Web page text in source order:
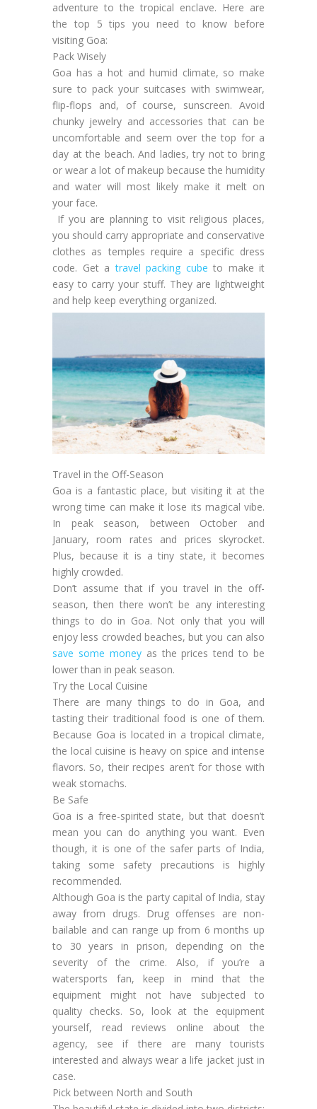
adventure to the tropical enclave. Here are
the top 5 tips you need to know before
visiting Goa:
Pack Wisely
Goa has a hot and humid climate, so make
sure to pack your suitcases with swimwear,
flip-flops and, of course, sunscreen. Avoid
chunky jewelry and accessories that can be
uncomfortable and seem over the top for a
day at the beach. And ladies, try not to bring
or wear a lot of makeup because the humidity
and water will most likely make it melt on
your face.
If you are planning to visit religious places,
you should carry appropriate and conservative
clothes as temples require a specific dress
code. Get atravel packing cube to make it
easy to carry your stuff. They are lightweight
and help keep everything organized.
Travel in the Off-Season
Goa is a fantastic place, but visiting it at the
wrong time can make it lose its magical vibe.
In peak season, between October and
January, room rates and prices skyrocket.
Plus, because it is a tiny state, it becomes
highly crowded.
Don’t assume that if you travel in the off-
season, then there won’t be any interesting
things to do in Goa. Not only that you will
enjoy less crowded beaches, but you can also
save some moneyas the prices tend to be
lower than in peak season.
Try the Local Cuisine
There are many things to do in Goa, and
tasting their traditional food is one of them.
Because Goa is located in a tropical climate,
the local cuisine is heavy on spice and intense
flavors. So, their recipes aren’t for those with
weak stomachs.
Be Safe
Goa is a free-spirited state, but that doesn’t
mean you can do anything you want. Even
though, it is one of the safer parts of India,
taking some safety precautions is highly
recommended.
Although Goa is the party capital of India, stay
away from drugs. Drug offenses are non-
bailable and can range up from 6 months up
to 30 years in prison, depending on the
severity of the crime. Also, if you’re a
watersports fan, keep in mind that the
equipment might not have subjected to
quality checks. So, look at the equipment
yourself, read reviews online about the
agency, see if there are many tourists
interested and always wear a life jacket just in
case.
Pick between North and South